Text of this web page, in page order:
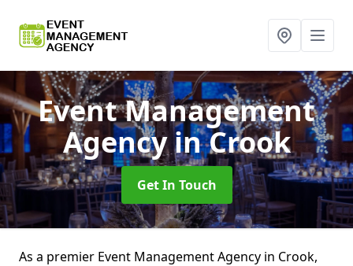
Event Management
Agencyin Crook
Get In Touch
As a premier Event Management Agency in Crook,